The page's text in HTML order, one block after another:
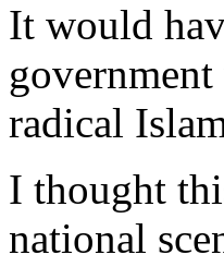
It would
radical
I thought
national